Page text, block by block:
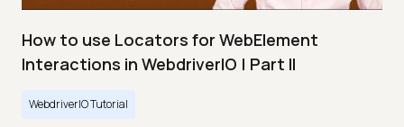
How to use Locators for WebElement
Interactions in WebdriverIO | Part II
WebdriverIO Tutorial